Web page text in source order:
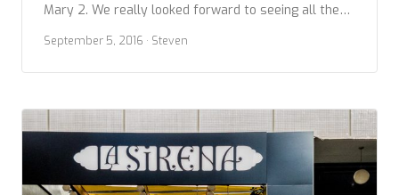
Mary 2. We really looked forward to seeing all the
Cunard got us hooked on checking online to see the
latest updates throughout the “Remaster.” We
September 5, 2016 · Steven